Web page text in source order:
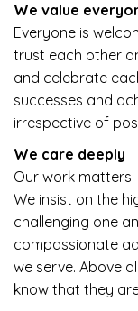
We value
Everyone is
trust each other
and celebrate
successes and
irrespective of
We care deeply
Our work matters
We insist on the
challenging one
compassionate
we serve. Above
know that they